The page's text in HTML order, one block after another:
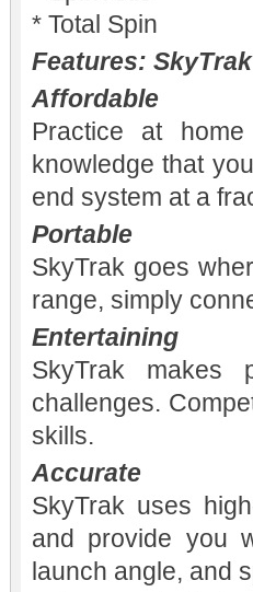
* Total Spin
Features:
Affordable
Practice at
knowledge that
end system at a
Portable
SkyTrak goes
range, simply
Entertaining
SkyTrak makes
challenges.
skills.
Accurate
SkyTrak uses
and provide you
launch angle, and